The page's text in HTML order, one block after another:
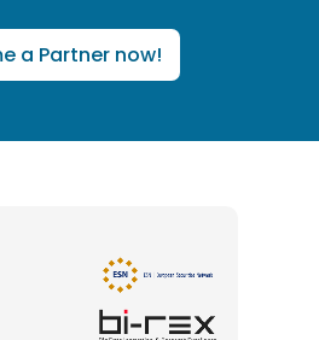
a Partner now!